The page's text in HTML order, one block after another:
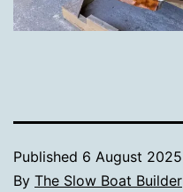
Published 6 August 2025
By The Slow Boat Builder